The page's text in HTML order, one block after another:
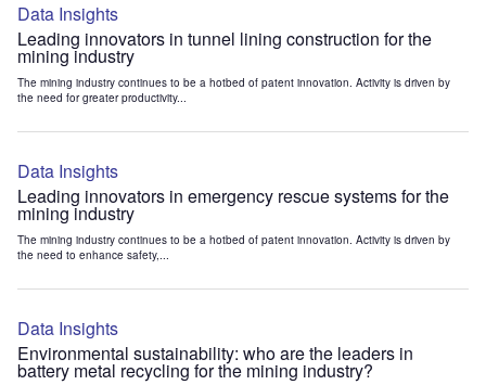
Data Insights
Leading innovators in tunnel lining construction for the
mining industry
The mining industry continues to be a hotbed of patent innovation. Activity is driven by
the need for greater productivity...
Data Insights
Leading innovators in emergency rescue systems for the
mining industry
The mining industry continues to be a hotbed of patent innovation. Activity is driven by
the need to enhance safety,...
Data Insights
Environmental sustainability: who are the leaders in
battery metal recycling for the mining industry?